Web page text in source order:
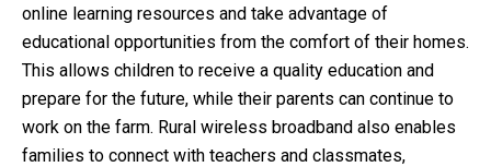
online learning resources and take advantage of
educational opportunities from the comfort of their homes.
This allows children to receive a quality education and
prepare for the future, while their parents can continue to
work on the farm. Rural wireless broadband also enables
families to connect with teachers and classmates,